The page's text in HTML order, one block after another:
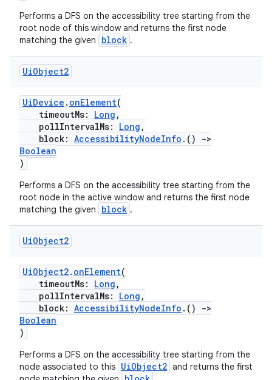
Performs a DFS on the accessibility tree starting from the
root node of this window and returns the first node
matching the given
block .
UiObject2
UiDevice . onElement(
timeoutMs: Long ,
pollIntervalMs: Long ,
block: AccessibilityNodeInfo .()
->
Boolean
)
Performs a DFS on the accessibility tree starting from the
root node in the active window and returns the first node
matching the given
block .
UiObject2
UiObject2. onElement(
timeoutMs: Long ,
pollIntervalMs: Long ,
block: AccessibilityNodeInfo .()
->
Boolean
)
Performs a DFS on the accessibility tree starting from the
node associated to this UiObject2 and returns the first